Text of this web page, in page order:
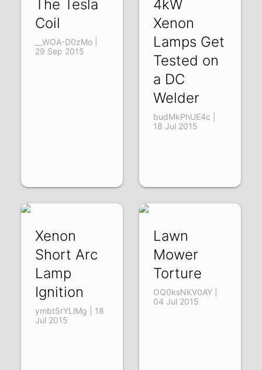
The Tesla
Coil
__WOA-D0zMo |
29 Sep 2015
4kW
Xenon
Lamps Get
Tested on
a DC
Welder
budMkPhUE4c |
18 Jul 2015
Xenon
Short Arc
Lamp
Ignition
ymbt5rYLlMg | 18
Jul 2015
Lawn
Mower
Torture
OQ0ksNKV0AY |
04 Jul 2015